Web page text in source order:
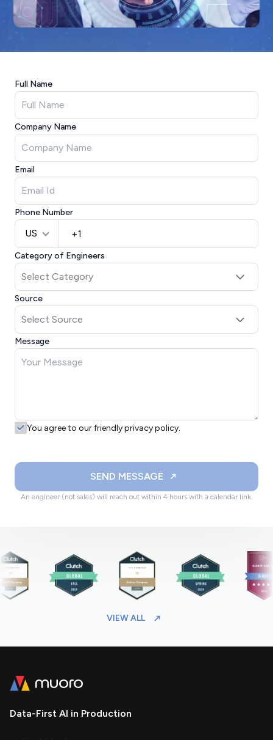
Full Name
Company Name
Email
Phone Number
US
Category of Engineers
Source
Message
You agree to our friendly privacy policy.
SEND MESSAGE
An engineer (not sales) will reach out within 4 hours with a calendar link.
VIEW ALL
Data-First AI in Production